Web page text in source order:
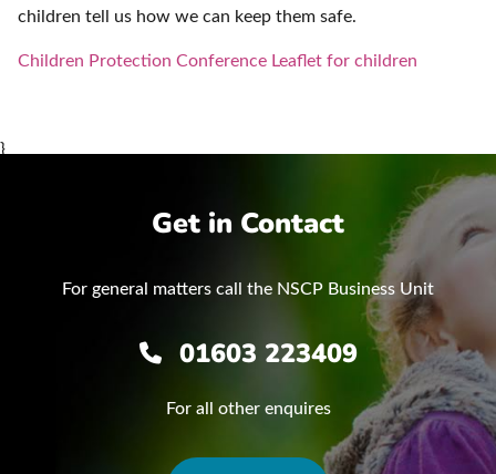
children tell us how we can keep them safe.
Children Protection Conference Leaflet for children
}
Get in Contact
For general matters call the NSCP Business Unit
01603 223409
For all other enquires